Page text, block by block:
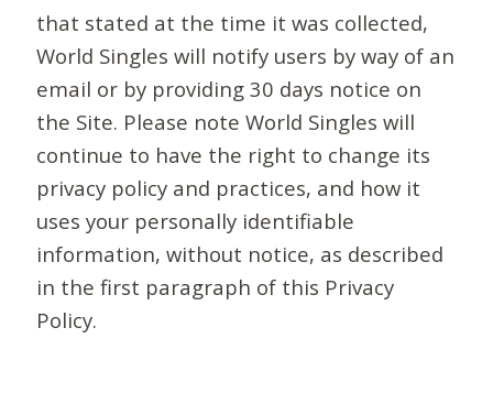
that stated at the time it was collected,
World Singles will notify users by way of an
email or by providing 30 days notice on
the Site. Please note World Singles will
continue to have the right to change its
privacy policy and practices, and how it
uses your personally identifiable
information, without notice, as described
in the first paragraph of this Privacy
Policy.